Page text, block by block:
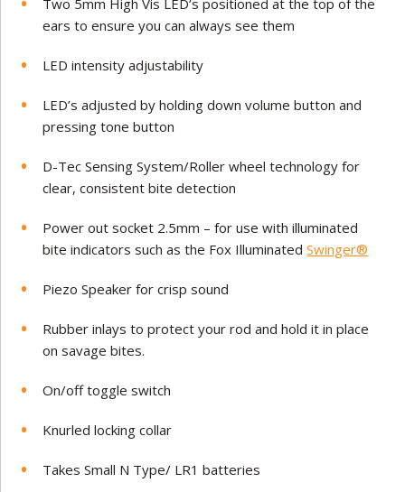
ears to ensure you can always see them
LED intensity adjustability
LED’s adjusted by holding down volume button and
pressing tone button
D-Tec Sensing System/Roller wheel technology for
clear, consistent bite detection
Power out socket 2.5mm – for use with illuminated
bite indicators such as the Fox IlluminatedSwinger®
Piezo Speaker for crisp sound
Rubber inlays to protect your rod and hold it in place
on savage bites.
On/off toggle switch
Knurled locking collar
Takes Small N Type/ LR1 batteries